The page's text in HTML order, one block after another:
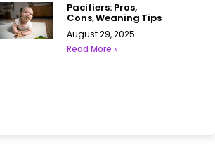
Pacifiers: Pros,
Cons, Weaning Tips
August 29, 2025
Read More »